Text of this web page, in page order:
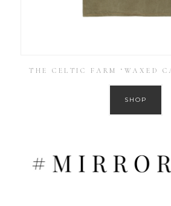
THE CELTIC FARM ‘WAXED
SHOP